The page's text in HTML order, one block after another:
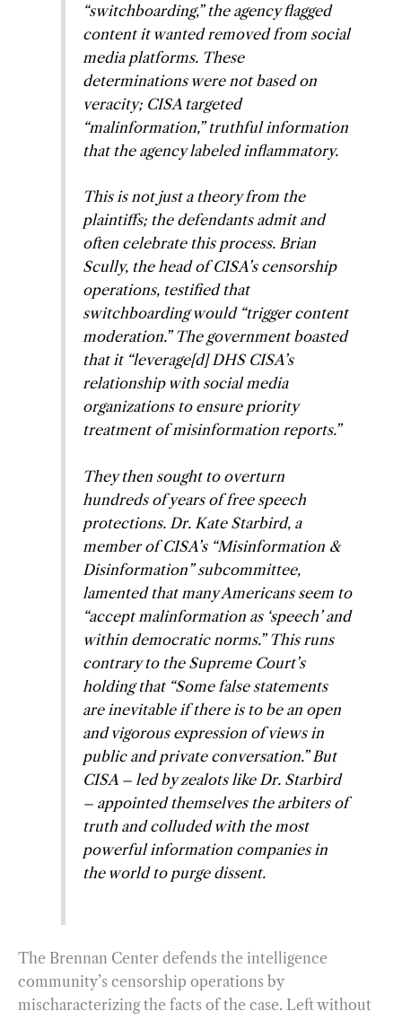
“switchboarding,” the agency flagged
content it wanted removed from social
media platforms. These
determinations were not based on
veracity; CISA targeted
“malinformation,” truthful information
that the agency labeled inflammatory.
This is not just a theory from the
plaintiffs; the defendants admit and
often celebrate this process. Brian
Scully, the head of CISA’s censorship
operations, testified that
switchboarding would “trigger content
moderation.” The government boasted
that it “leverage[d] DHS CISA’s
relationship with social media
organizations to ensure priority
treatment of misinformation reports.”
They then sought to overturn
hundreds of years of free speech
protections. Dr. Kate Starbird, a
member of CISA’s “Misinformation &
Disinformation” subcommittee,
lamented that many Americans seem to
“accept malinformation as ‘speech’ and
within democratic norms.” This runs
contrary to the Supreme Court’s
holding that “Some false statements
are inevitable if there is to be an open
and vigorous expression of views in
public and private conversation.” But
CISA – led by zealots like Dr. Starbird
– appointed themselves the arbiters of
truth and colluded with the most
powerful information companies in
the world to purge dissent.
The Brennan Center defends the intelligence
community’s censorship operations by
mischaracterizing the facts of the case. Left without